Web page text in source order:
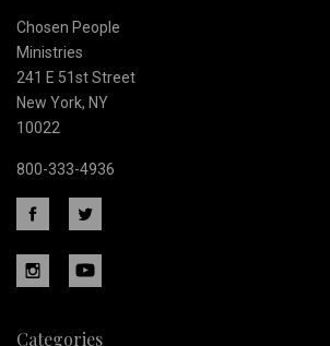
Chosen People
Ministries
241 E 51st Street
New York, NY
10022
800-333-4936
Categories